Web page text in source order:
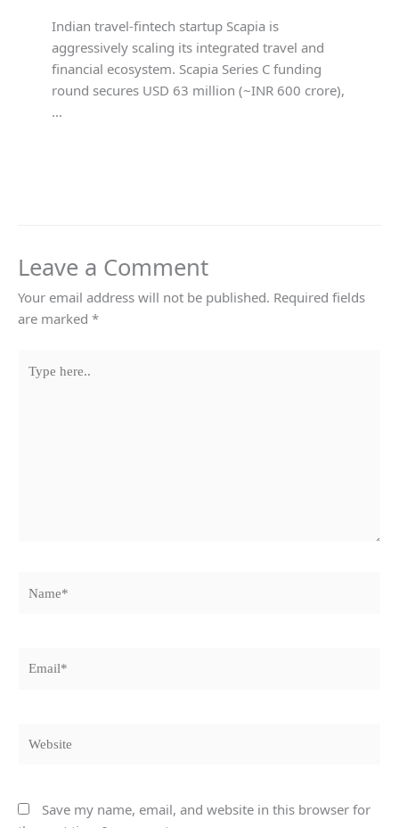
Indian travel-fintech startup Scapia is
aggressively scaling its integrated travel and
financial ecosystem. Scapia Series C funding
round secures USD 63 million (~INR 600 crore),
…
Leave a Comment
Your email address will not be published. Required fields
are marked *
here..
Save my name, email, and website in this browser for